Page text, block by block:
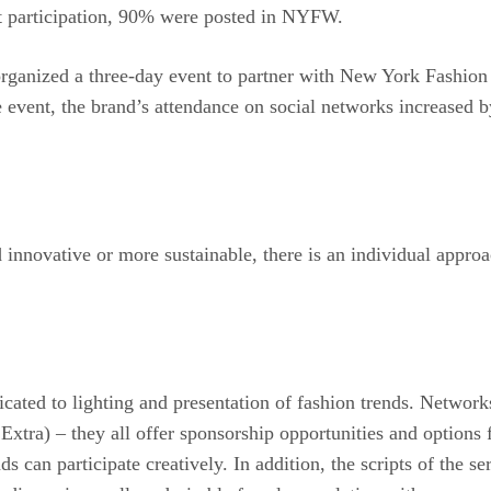
participation, 90% were posted in NYFW.
a three-day event to partner with New York
the brand’s attendance on social networks
or more sustainable, there is an individual
to lighting and presentation of fashion trends.
– they all offer sponsorship opportunities and
can participate creatively. In addition, the scripts of the